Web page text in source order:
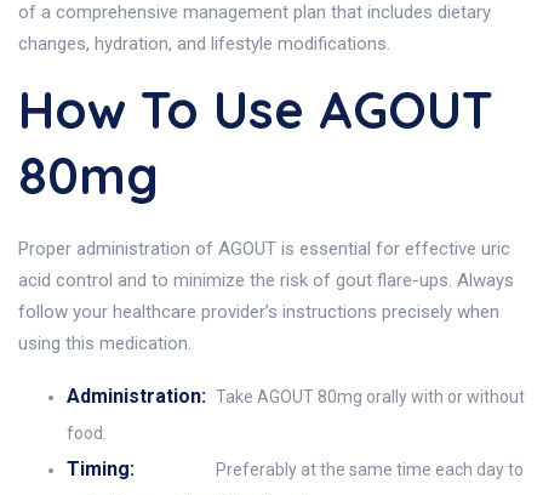
of a comprehensive management plan that includes dietary
changes, hydration, and lifestyle modifications.
How To Use AGOUT
80mg
Proper administration of AGOUT is essential for effective uric
acid control and to minimize the risk of gout flare-ups. Always
follow your healthcare provider’s instructions precisely when
using this medication.
Administration: Take AGOUT 80mg orally with or without
food.
Timing:
Preferably at the same time each day to